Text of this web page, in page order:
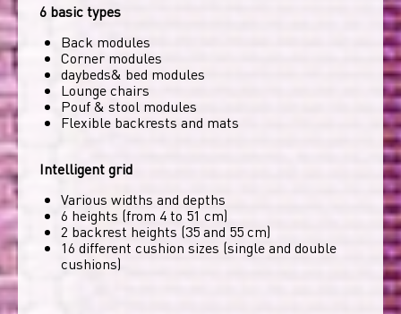
6 basic types
Back modules
Corner modules
daybeds& bed modules
Lounge chairs
Pouf & stool modules
Flexible backrests and mats
Intelligent grid
Various widths and depths
6 heights (from 4 to 51 cm)
2 backrest heights (35 and 55 cm)
16 different cushion sizes (single and double
cushions)